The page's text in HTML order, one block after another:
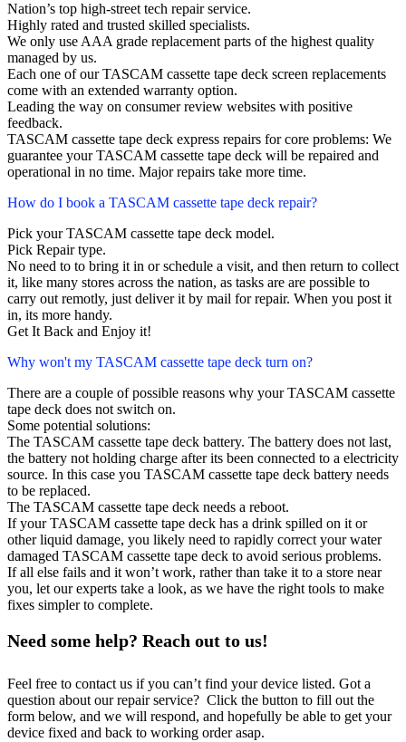
Nation’s top high-street tech repair service.
Highly rated and trusted skilled specialists.
We only use AAA grade replacement parts of the highest quality
managed by us.
Each one of our TASCAM cassette tape deck screen replacements
come with an extended warranty option.
Leading the way on consumer review websites with positive
feedback.
TASCAM cassette tape deck express repairs for core problems: We
guarantee your TASCAM cassette tape deck will be repaired and
operational in no time. Major repairs take more time.
How do I book a TASCAM cassette tape deck repair?
Pick your TASCAM cassette tape deck model.
Pick Repair type.
No need to to bring it in or schedule a visit, and then return to collect
it, like many stores across the nation, as tasks are are possible to
carry out remotly, just deliver it by mail for repair. When you post it
in, its more handy.
Get It Back and Enjoy it!
Why won't my TASCAM cassette tape deck turn on?
There are a couple of possible reasons why your TASCAM cassette
tape deck does not switch on.
Some potential solutions:
The TASCAM cassette tape deck battery. The battery does not last,
the battery not holding charge after its been connected to a electricity
source. In this case you TASCAM cassette tape deck battery needs
to be replaced.
The TASCAM cassette tape deck needs a reboot.
If your TASCAM cassette tape deck has a drink spilled on it or
other liquid damage, you likely need to rapidly correct your water
damaged TASCAM cassette tape deck to avoid serious problems.
If all else fails and it won’t work, rather than take it to a store near
you, let our experts take a look, as we have the right tools to make
fixes simpler to complete.
Need some help? Reach out to us!
Feel free to contact us if you can’t find your device listed. Got a
question about our repair service? Click the button to fill out the
form below, and we will respond, and hopefully be able to get your
device fixed and back to working order asap.